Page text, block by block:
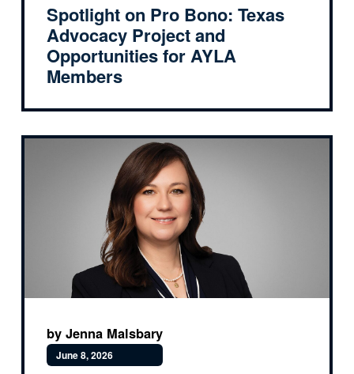
Spotlight on Pro Bono: Texas
Advocacy Project and
Opportunities for AYLA
Members
by Jenna Malsbary
June 8, 2026